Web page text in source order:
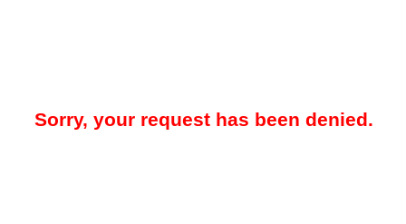
Sorry, your request has been denied.